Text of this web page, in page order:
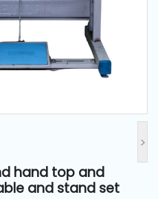
>
hand top and
and stand set